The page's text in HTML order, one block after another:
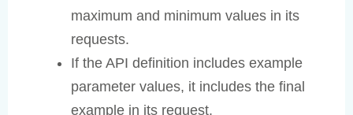
maximum and minimum values in its
requests.
If the API definition includes example
parameter values, it includes the final
example in its request.